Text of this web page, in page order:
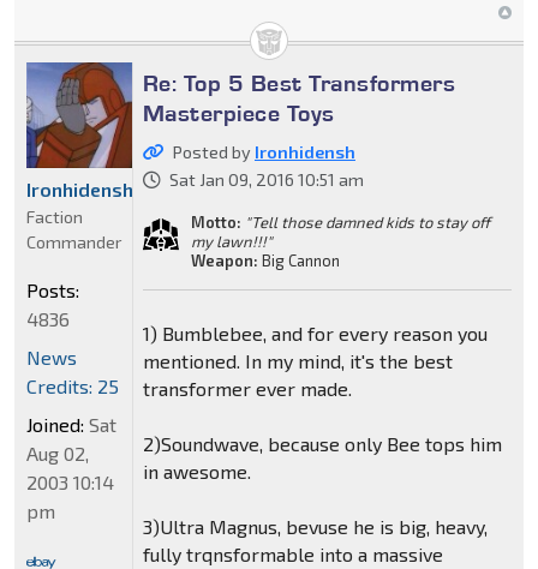
Re: Top 5 Best Transformers
Masterpiece Toys
Posted by Ironhidensh
Sat Jan 09, 2016 10:51 am
Motto: "Tell those damned kids to stay off
my lawn!!!"
Weapon: Big Cannon
1) Bumblebee, and for every reason you
mentioned. In my mind, it's the best
transformer ever made.
2)Soundwave, because only Bee tops him
in awesome.
3)Ultra Magnus, bevuse he is big, heavy,
fully trqnsformable into a massive
Ironhidensh
Faction
Commander
Posts:
4836
News
Credits: 25
Joined: Sat
Aug 02,
2003 10:14
pm